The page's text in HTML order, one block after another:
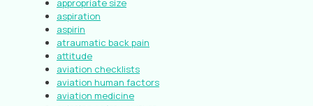
appropriate size
aspiration
aspirin
atraumatic back pain
attitude
aviation checklists
aviation human factors
aviation medicine